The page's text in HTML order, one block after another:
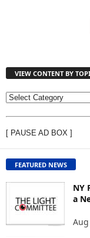
VIEW CONTENT BY
V
W
C
O
N
T
T
[ PAUSE AD BOX ]
FEATURED NEWS
NY
a